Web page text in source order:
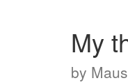
My
by